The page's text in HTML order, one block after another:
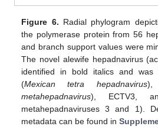
Figure 6. Radial phylogram
the polymerase protein from 56
and branch support values were
The novel alewife hepadnavirus
identified in bold italics and
(Mexican tetra hepadnavirus),
metahepadnavirus), ECTV3,
metahepadnaviruses 3 and 1).
metadata can be found in